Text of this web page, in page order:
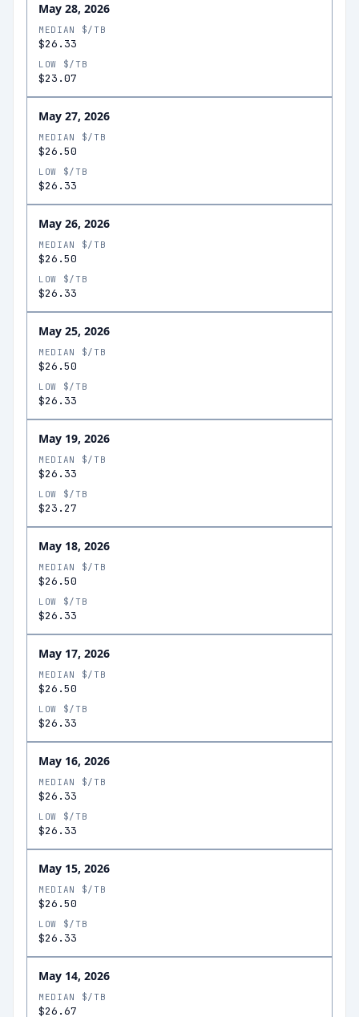
May 28, 2026
MEDIAN $/TB
$26.33
LOW $/TB
$23.07
May 27, 2026
MEDIAN $/TB
$26.50
LOW $/TB
$26.33
May 26, 2026
MEDIAN $/TB
$26.50
LOW $/TB
$26.33
May 25, 2026
MEDIAN $/TB
$26.50
LOW $/TB
$26.33
May 19, 2026
MEDIAN $/TB
$26.33
LOW $/TB
$23.27
May 18, 2026
MEDIAN $/TB
$26.50
LOW $/TB
$26.33
May 17, 2026
MEDIAN $/TB
$26.50
LOW $/TB
$26.33
May 16, 2026
MEDIAN $/TB
$26.33
LOW $/TB
$26.33
May 15, 2026
MEDIAN $/TB
$26.50
LOW $/TB
$26.33
May 14, 2026
MEDIAN $/TB
$26.67